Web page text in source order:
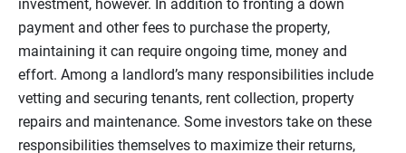
investment, however. In addition to fronting a down
payment and other fees to purchase the property,
maintaining it can require ongoing time, money and
effort. Among a landlord’s many responsibilities include
vetting and securing tenants, rent collection, property
repairs and maintenance. Some investors take on these
responsibilities themselves to maximize their returns,